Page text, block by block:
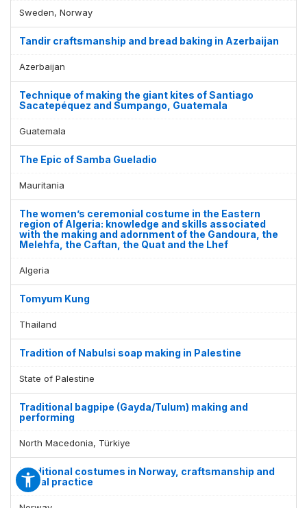
Sweden, Norway
Tandir craftsmanship and bread baking in Azerbaijan
Azerbaijan
Technique of making the giant kites of Santiago
Sacatepéquez and Sumpango, Guatemala
Guatemala
The Epic of Samba Gueladio
Mauritania
The women’s ceremonial costume in the Eastern
region of Algeria: knowledge and skills associated
with the making and adornment of the Gandoura, the
Melehfa, the Caftan, the Quat and the Lhef
Algeria
Tomyum Kung
Thailand
Tradition of Nabulsi soap making in Palestine
State of Palestine
Traditional bagpipe (Gayda/Tulum) making and
performing
North Macedonia, Türkiye
Traditional costumes in Norway, craftsmanship and
social practice